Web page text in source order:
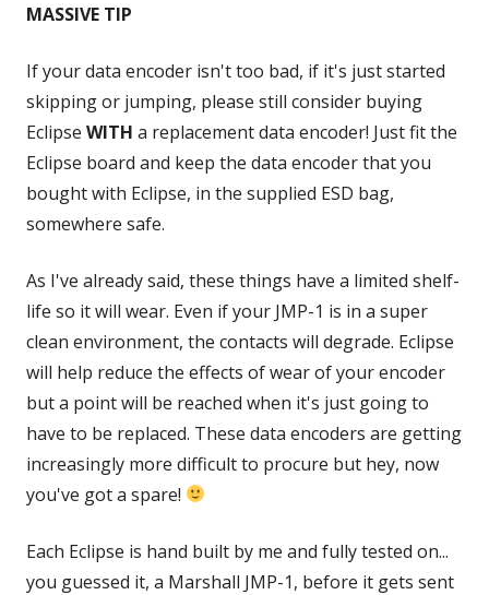
MASSIVE TIP
If your data encoder isn't too bad, if it's just started
skipping or jumping, please still consider buying
Eclipse WITH a replacement data encoder! Just fit the
Eclipse board and keep the data encoder that you
bought with Eclipse, in the supplied ESD bag,
somewhere safe.
As I've already said, these things have a limited shelf-
life so it will wear. Even if your JMP-1 is in a super
clean environment, the contacts will degrade. Eclipse
will help reduce the effects of wear of your encoder
but a point will be reached when it's just going to
have to be replaced. These data encoders are getting
increasingly more difficult to procure but hey, now
you've got a spare!
Each Eclipse is hand built by me and fully tested on...
you guessed it, a Marshall JMP-1, before it gets sent